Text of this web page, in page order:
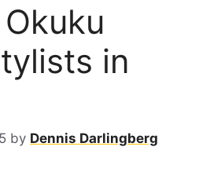
in
by Dennis Darlingberg